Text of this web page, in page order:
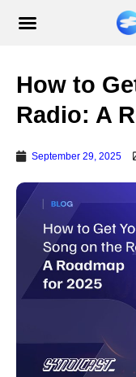
How to
Radio: A
September 29, 2025